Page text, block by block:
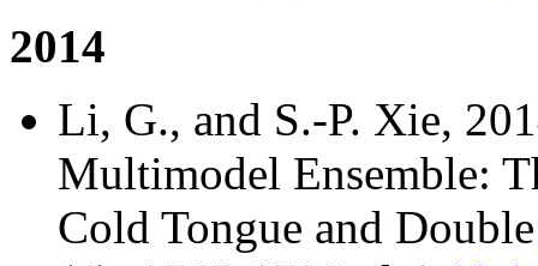
2014
Li, G., and S.-P. Xie,
Multimodel Ensemble:
Cold Tongue and